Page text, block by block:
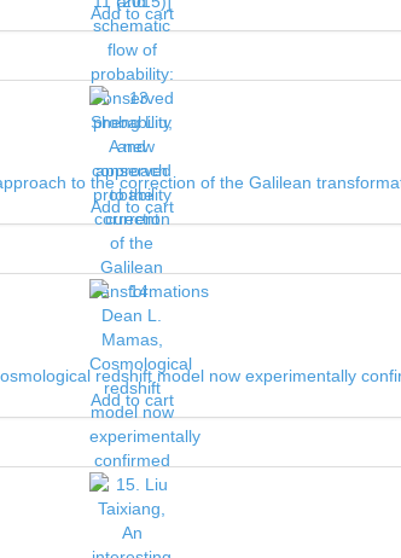
Add to cart
to the correction of the Galilean
Add to cart
redshift model now experimentally
Add to cart